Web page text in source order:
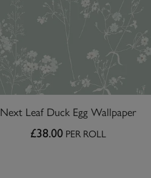
Next Leaf Duck Egg Wallpaper
£38.00 PER ROLL